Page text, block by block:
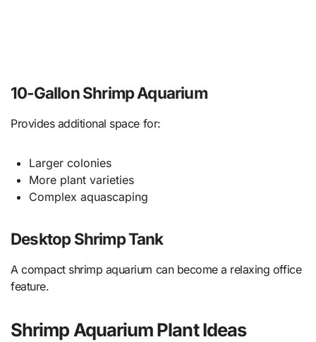
10-Gallon Shrimp Aquarium
Provides additional space for:
Larger colonies
More plant varieties
Complex aquascaping
Desktop Shrimp Tank
A compact shrimp aquarium can become a relaxing office
feature.
Shrimp Aquarium Plant Ideas